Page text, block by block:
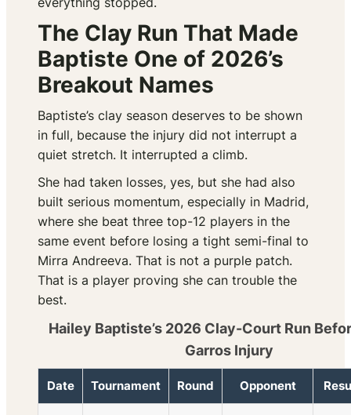
The Clay Run That Made
Baptiste One of 2026’s
Breakout Names
Baptiste’s clay season deserves to be shown
in full, because the injury did not interrupt a
quiet stretch. It interrupted a climb.
She had taken losses, yes, but she had also
built serious momentum, especially in Madrid,
where she beat three top-12 players in the
same event before losing a tight semi-final to
Mirra Andreeva. That is not a purple patch.
That is a player proving she can trouble the
best.
Hailey Baptiste’s 2026 Clay-Court Run
Garros Injury
Date Tournament Round Opponent